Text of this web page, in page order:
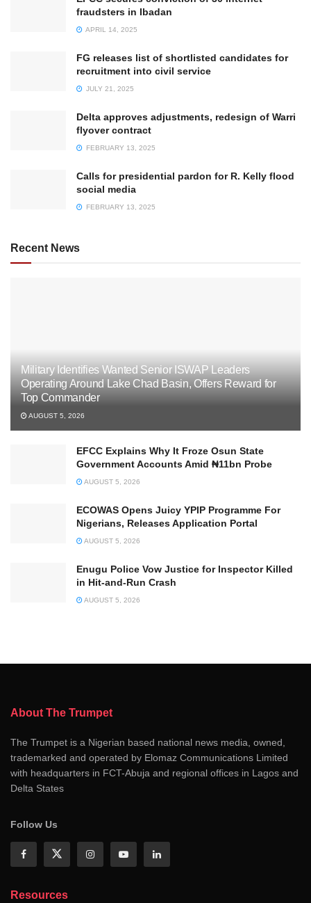
fraudsters in Ibadan
APRIL 14, 2025
FG releases list of shortlisted candidates for
recruitment into civil service
JULY 21, 2025
Delta approves adjustments, redesign of Warri
flyover contract
FEBRUARY 13, 2025
Calls for presidential pardon for R. Kelly flood
social media
FEBRUARY 13, 2025
Recent News
Military Identifies Wanted Senior ISWAP Leaders
Operating Around Lake Chad Basin, Offers Reward for
Top Commander
AUGUST 5, 2026
EFCC Explains Why It Froze Osun State
Government Accounts Amid ₦11bn Probe
AUGUST 5, 2026
ECOWAS Opens Juicy YPIP Programme For
Nigerians, Releases Application Portal
AUGUST 5, 2026
Enugu Police Vow Justice for Inspector Killed
in Hit-and-Run Crash
AUGUST 5, 2026
About The Trumpet
The Trumpet is a Nigerian based national news media, owned,
trademarked and operated by Elomaz Communications Limited
with headquarters in FCT-Abuja and regional offices in Lagos and
Delta States
Follow Us
Resources